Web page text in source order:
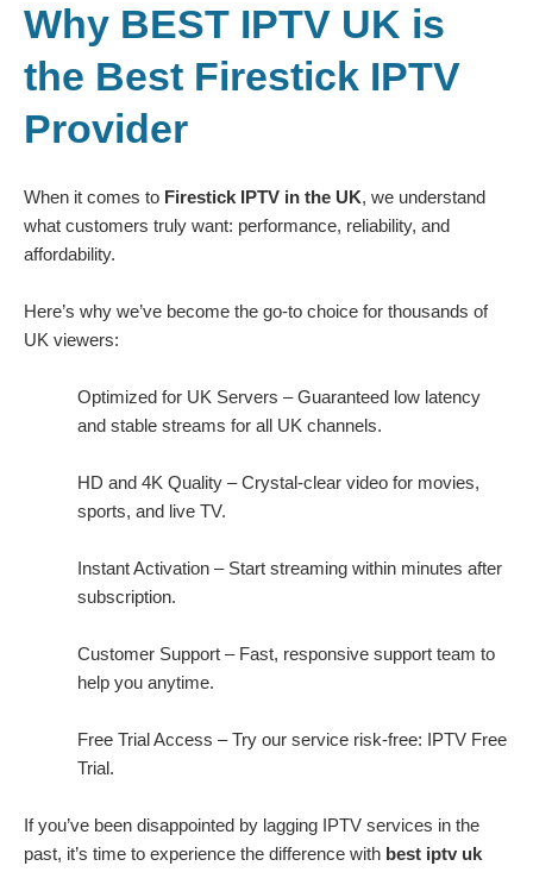
Why BEST IPTV UK is
the Best Firestick IPTV
Provider
When it comes to Firestick IPTV in the UK, we understand
what customers truly want: performance, reliability, and
affordability.
Here’s why we’ve become the go-to choice for thousands of
UK viewers:
Optimized for UK Servers – Guaranteed low latency
and stable streams for all UK channels.
HD and 4K Quality – Crystal-clear video for movies,
sports, and live TV.
Instant Activation – Start streaming within minutes after
subscription.
Customer Support – Fast, responsive support team to
help you anytime.
Free Trial Access – Try our service risk-free: IPTV Free
Trial.
If you’ve been disappointed by lagging IPTV services in the
past, it’s time to experience the difference with best iptv uk